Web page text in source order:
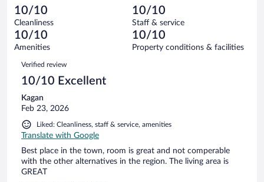
reviews
of
8
reviews
0
out
of
8
reviews
Terrible.
0
out
of
reviews
10/10
Cleanliness
10/10
Staff & service
10/10
Amenities
10/10
Property conditions & facilities
Reviews
Verified review
10/10 Excellent
Kagan
Feb 23, 2026
Liked: Cleanliness, staff & service, amenities
Translate with Google
Best place in the town, room is great and not comperable
with the other alternatives in the region. The living area is
GREAT